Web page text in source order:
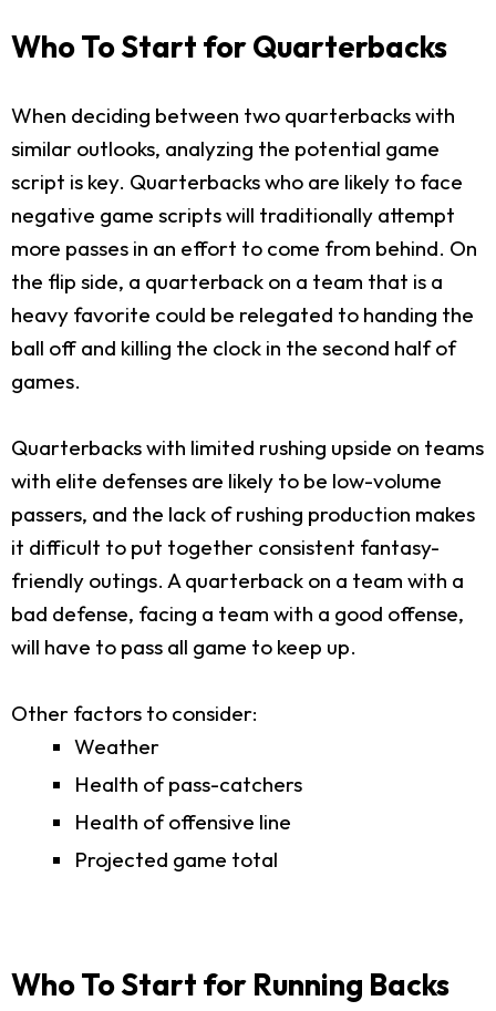
Who To Start for Quarterbacks
When deciding between two quarterbacks with
similar outlooks, analyzing the potential game
script is key. Quarterbacks who are likely to face
negative game scripts will traditionally attempt
more passes in an effort to come from behind. On
the flip side, a quarterback on a team that is a
heavy favorite could be relegated to handing the
ball off and killing the clock in the second half of
games.
Quarterbacks with limited rushing upside on teams
with elite defenses are likely to be low-volume
passers, and the lack of rushing production makes
it difficult to put together consistent fantasy-
friendly outings. A quarterback on a team with a
bad defense, facing a team with a good offense,
will have to pass all game to keep up.
Other factors to consider:
Weather
Health of pass-catchers
Health of offensive line
Projected game total
Who To Start for Running Backs